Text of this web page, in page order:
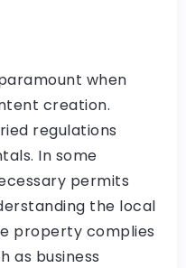
when
creation.
regulations
In some
permits
the local
property complies
as business